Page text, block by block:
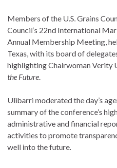
Members of the U.S. Grains
Council’s 22nd International
Annual Membership Meeting,
Texas, with its board of
highlighting Chairwoman Verity
the Future
Ulibarri moderated the day’s
summary of the conference’s
administrative and financial
activities to promote
well into the future.